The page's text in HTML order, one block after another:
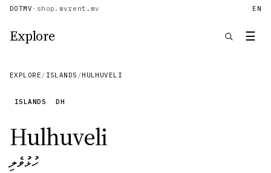
DOTMV · shop.mvrent.mv EN
Explore ☰
EXPLORE / ISLANDS /HULHUVELI
ISLANDS DH
Hulhuveli
ހުޅުވެލި